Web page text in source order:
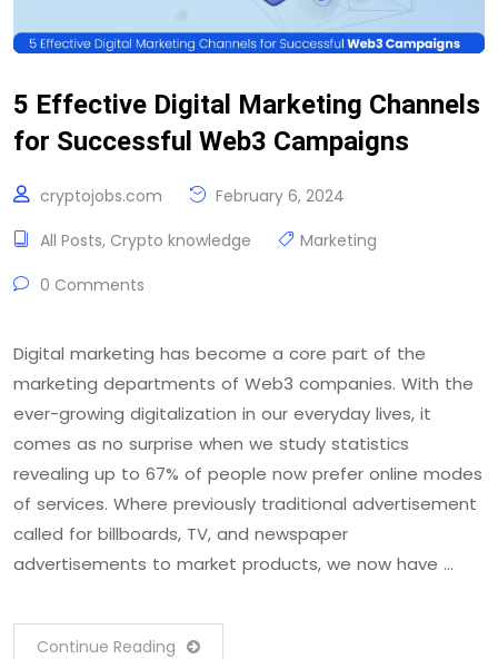
5 Effective Digital Marketing Channels
for Successful Web3 Campaigns
cryptojobs.com
February 6, 2024
All Posts, Crypto knowledge
Marketing
0 Comments
Digital marketing has become a core part of the
marketing departments of Web3 companies. With the
ever-growing digitalization in our everyday lives, it
comes as no surprise when we study statistics
revealing up to 67% of people now prefer online modes
of services. Where previously traditional advertisement
called for billboards, TV, and newspaper
advertisements to market products, we now have …
Continue Reading